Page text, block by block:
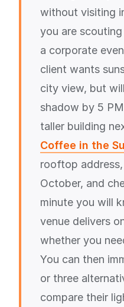
without visiting
you are
a corporate
client wants
city view, but
shadow by 5
taller building
Coffee in the
rooftop
October, and
minute you will
venue delivers
whether you
You can then
or three
compare their